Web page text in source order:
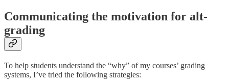
Communicating the motivation for alt-
grading
To help students understand the “why” of my courses’ grading
systems, I’ve tried the following strategies: